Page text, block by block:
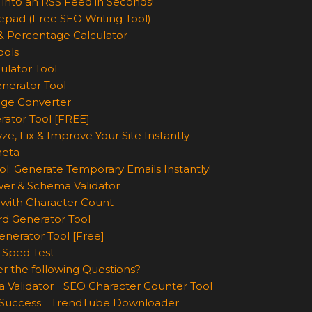
(Free SEO Writing Tool)
Percentage Calculator
Tool
Tool
Converter
Tool [FREE]
Fix & Improve Your Site Instantly
Generate Temporary Emails Instantly!
& Schema Validator
Character Count
Generator Tool
Tool [Free]
Test
the following Questions?
Validator
SEO Character Counter Tool
TrendTube Downloader